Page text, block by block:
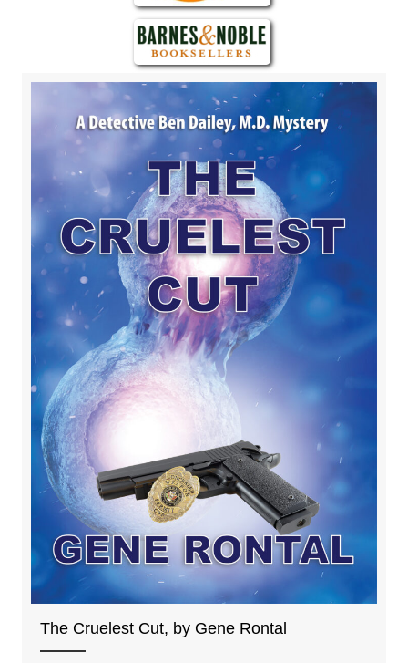
The Cruelest Cut, by Gene Rontal